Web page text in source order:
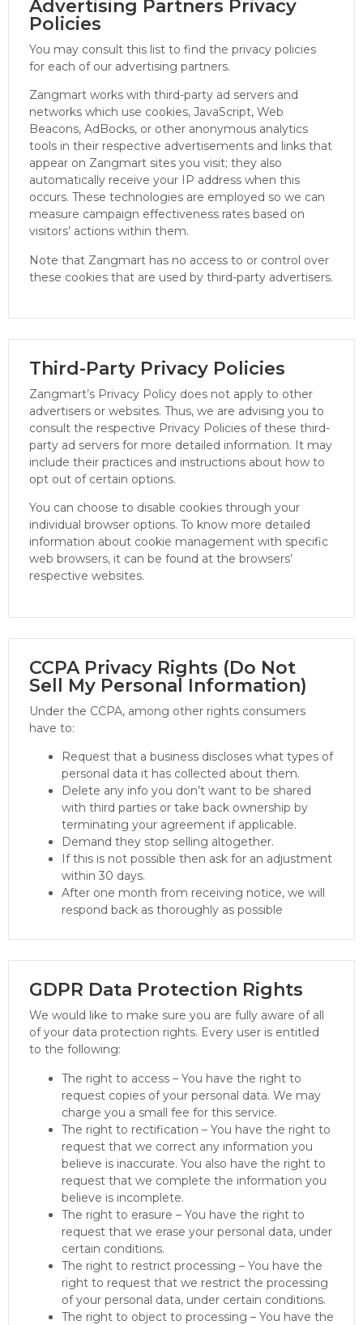
Advertising Partners Privacy
Policies
You may consult this list to find the privacy policies
for each of our advertising partners.
Zangmart works with third-party ad servers and
networks which use cookies, JavaScript, Web
Beacons, AdBocks, or other anonymous analytics
tools in their respective advertisements and links that
appear on Zangmart sites you visit; they also
automatically receive your IP address when this
occurs. These technologies are employed so we can
measure campaign effectiveness rates based on
visitors’ actions within them.
Note that Zangmart has no access to or control over
these cookies that are used by third-party advertisers.
Third-Party Privacy Policies
Zangmart’s Privacy Policy does not apply to other
advertisers or websites. Thus, we are advising you to
consult the respective Privacy Policies of these third-
party ad servers for more detailed information. It may
include their practices and instructions about how to
opt out of certain options.
You can choose to disable cookies through your
individual browser options. To know more detailed
information about cookie management with specific
web browsers, it can be found at the browsers’
respective websites.
CCPA Privacy Rights (Do Not
Sell My Personal Information)
Under the CCPA, among other rights consumers
have to:
Request that a business discloses what types of
personal data it has collected about them.
Delete any info you don’t want to be shared
with third parties or take back ownership by
terminating your agreement if applicable.
Demand they stop selling altogether.
If this is not possible then ask for an adjustment
within 30 days.
After one month from receiving notice, we will
respond back as thoroughly as possible
GDPR Data Protection Rights
We would like to make sure you are fully aware of all
of your data protection rights. Every user is entitled
to the following:
The right to access – You have the right to
request copies of your personal data. We may
charge you a small fee for this service.
The right to rectification – You have the right to
request that we correct any information you
believe is inaccurate. You also have the right to
request that we complete the information you
believe is incomplete.
The right to erasure – You have the right to
request that we erase your personal data, under
certain conditions.
The right to restrict processing – You have the
right to request that we restrict the processing
of your personal data, under certain conditions.
The right to object to processing – You have the